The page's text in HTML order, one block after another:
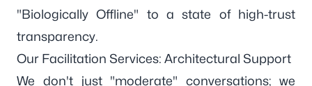
"Biologically Offline" to a state of high-trust
transparency.
Our Facilitation Services: Architectural Support
We don't just "moderate" conversations; we